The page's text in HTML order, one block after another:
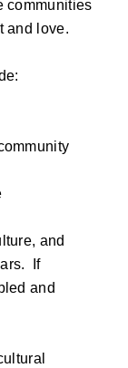
communities
and love.
and
If
and